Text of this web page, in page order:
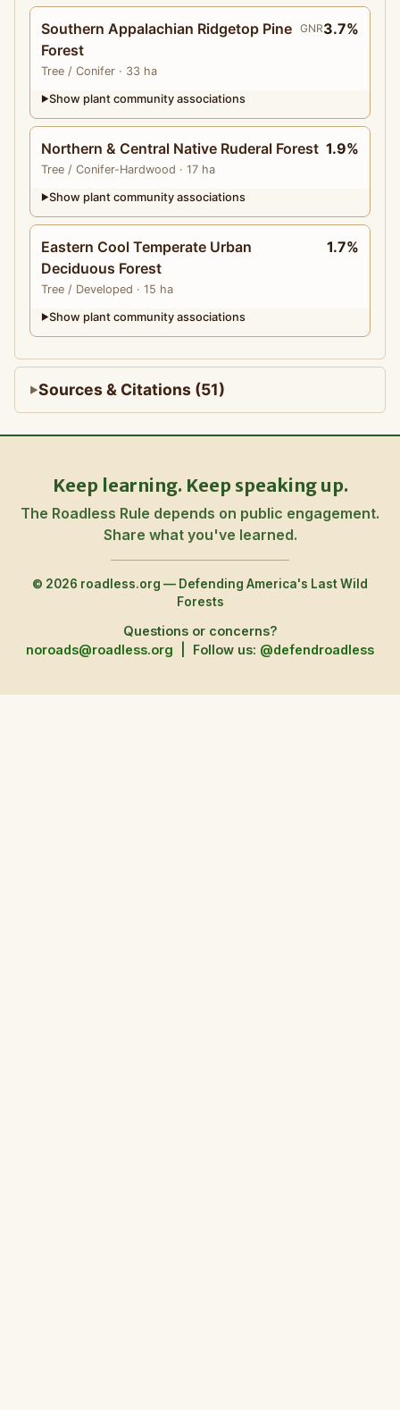
Southern Appalachian Ridgetop Pine
Forest
Tree / Conifer · 33 ha
GNR3.7%
▶Show plant community associations
Northern & Central Native Ruderal Forest
Tree / Conifer-Hardwood · 17 ha
1.9%
▶Show plant community associations
Eastern Cool Temperate Urban
Deciduous Forest
Tree / Developed · 15 ha
1.7%
▶Show plant community associations
Sources & Citations (51)
Keep learning. Keep speaking up.
The Roadless Rule depends on public engagement.
Share what you've learned.
© 2026 roadless.org — Defending America's Last Wild
Forests
Questions or concerns?
noroads@roadless.org
Follow us: @defendroadless